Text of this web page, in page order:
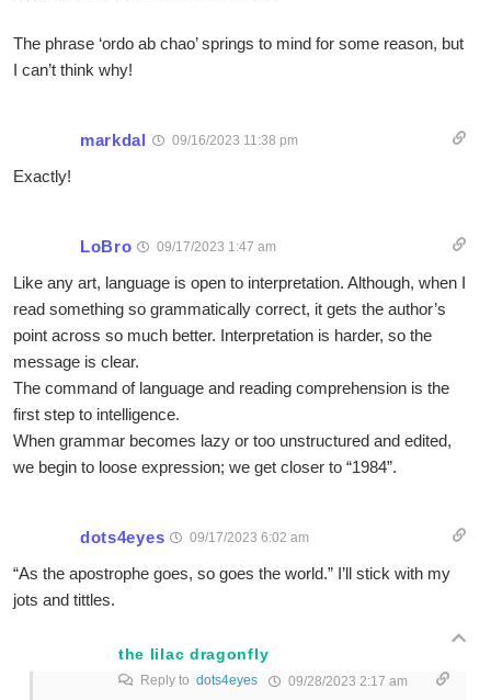
The phrase ‘ordo ab chao’ springs to mind for some reason, but
I can’t think why!
markdal 09/16/2023 11:38 pm
Exactly!
LoBro 09/17/2023 1:47 am
Like any art, language is open to interpretation. Although, when I
read something so grammatically correct, it gets the author’s
point across so much better. Interpretation is harder, so the
message is clear.
The command of language and reading comprehension is the
first step to intelligence.
When grammar becomes lazy or too unstructured and edited,
we begin to loose expression; we get closer to “1984”.
dots4eyes 09/17/2023 6:02 am
“As the apostrophe goes, so goes the world.” I’ll stick with my
jots and tittles.
the lilac dragonfly
Reply to dots4eyes 09/28/2023 2:17 am